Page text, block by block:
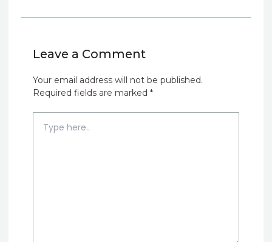
Leave a Comment
Your email address will not be published.
Required fields are marked *
here..